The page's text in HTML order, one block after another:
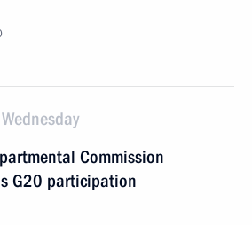
Commission
G20 participation